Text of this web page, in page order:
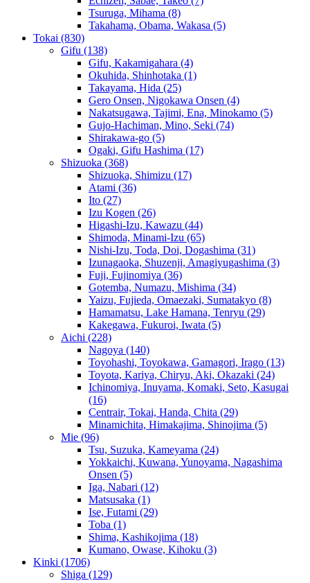
Tsuruga, Mihama (8)
Takahama, Obama, Wakasa (5)
Tokai (830)
Gifu (138)
Gifu, Kakamigahara (4)
Okuhida, Shinhotaka (1)
Takayama, Hida (25)
Gero Onsen, Nigokawa Onsen (4)
Nakatsugawa, Tajimi, Ena, Minokamo (5)
Gujo-Hachiman, Mino, Seki (74)
Shirakawa-go (5)
Ogaki, Gifu Hashima (17)
Shizuoka (368)
Shizuoka, Shimizu (17)
Atami (36)
Ito (27)
Izu Kogen (26)
Higashi-Izu, Kawazu (44)
Shimoda, Minami-Izu (65)
Nishi-Izu, Toda, Doi, Dogashima (31)
Izunagaoka, Shuzenji, Amagiyugashima (3)
Fuji, Fujinomiya (36)
Gotemba, Numazu, Mishima (34)
Yaizu, Fujieda, Omaezaki, Sumatakyo (8)
Hamamatsu, Lake Hamana, Tenryu (29)
Kakegawa, Fukuroi, Iwata (5)
Aichi (228)
Nagoya (140)
Toyohashi, Toyokawa, Gamagori, Irago (13)
Toyota, Kariya, Chiryu, Aki, Okazaki (24)
Ichinomiya, Inuyama, Komaki, Seto, Kasugai
(16)
Centrair, Tokai, Handa, Chita (29)
Minamichita, Himakajima, Shinojima (5)
Mie (96)
Tsu, Suzuka, Kameyama (24)
Yokkaichi, Kuwana, Yunoyama, Nagashima
Onsen (5)
Iga, Nabari (12)
Matsusaka (1)
Ise, Futami (29)
Toba (1)
Shima, Kashikojima (18)
Kumano, Owase, Kihoku (3)
Kinki (1706)
Shiga (129)